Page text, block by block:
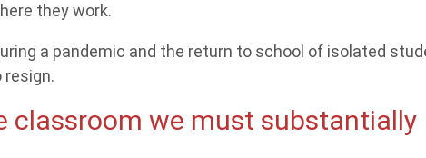
they work.
a pandemic and the return to school of isolated
classroom we must substantially